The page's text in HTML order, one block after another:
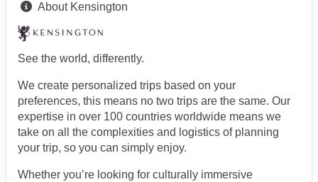
About Kensington
See the world, differently.
We create personalized trips based on your
preferences, this means no two trips are the same. Our
expertise in over 100 countries worldwide means we
take on all the complexities and logistics of planning
your trip, so you can simply enjoy.
Whether you’re looking for culturally immersive